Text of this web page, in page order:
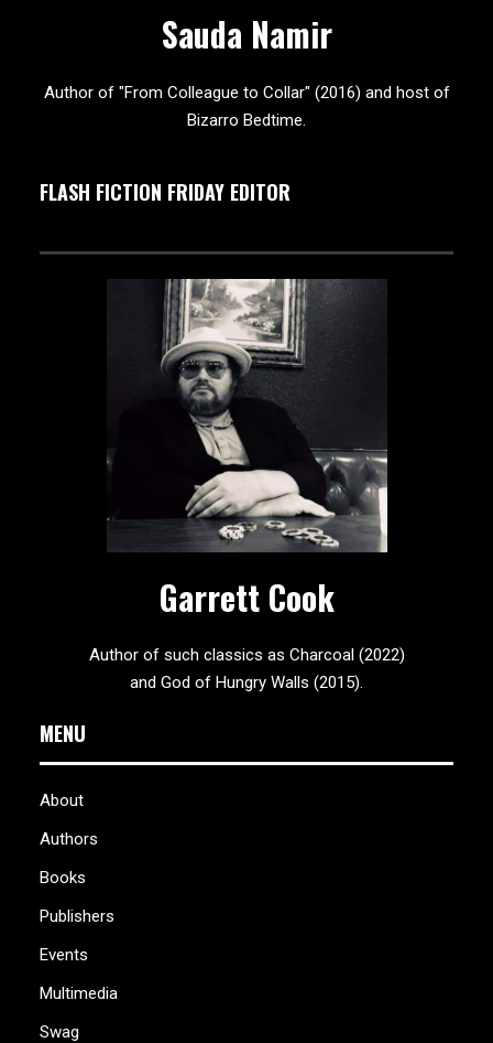
Sauda Namir
Author of "From Colleague to Collar" (2016) and host of
Bizarro Bedtime.
FLASH FICTION FRIDAY EDITOR
Garrett Cook
Author of such classics as Charcoal (2022)
and God of Hungry Walls (2015).
MENU
About
Authors
Books
Publishers
Events
Multimedia
Swag